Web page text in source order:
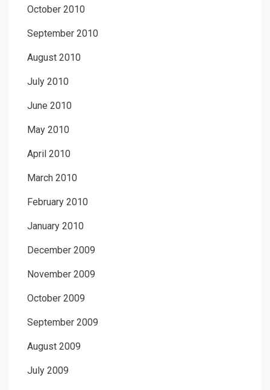
October 2010
September 2010
August 2010
July 2010
June 2010
May 2010
April 2010
March 2010
February 2010
January 2010
December 2009
November 2009
October 2009
September 2009
August 2009
July 2009